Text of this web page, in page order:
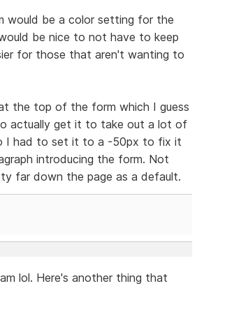
would be a color setting for the
be nice to not have to keep
for those that aren't wanting to
the top of the form which I guess
actually get it to take out a lot of
I had to set it to a -50px to fix it
introducing the form. Not
far down the page as a default.
lol. Here's another thing that